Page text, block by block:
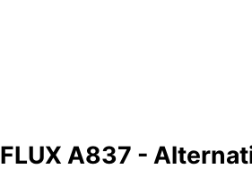
A837 -